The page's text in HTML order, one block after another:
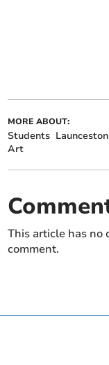
MORE ABOUT:
Students Launceston
Art
This article has no
comment.